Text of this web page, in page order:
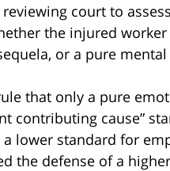
court to
the injured
or a pure
that only a pure
contributing cause”
lower standard for
the defense of a